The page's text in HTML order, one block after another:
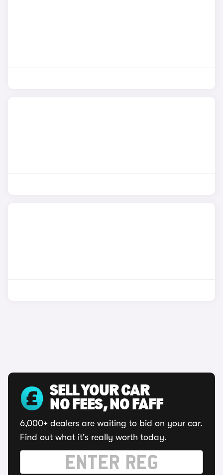
SELL YOUR CAR
NO FEES, NO FAFF
6,000+ dealers are waiting to bid on your car.
Find out what it's really worth today.